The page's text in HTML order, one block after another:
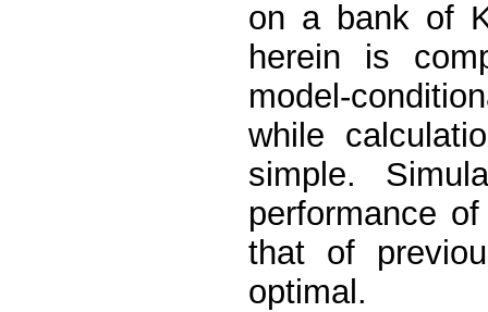
on a bank of
herein is
model-
while
simple.
performance
that of
optimal.